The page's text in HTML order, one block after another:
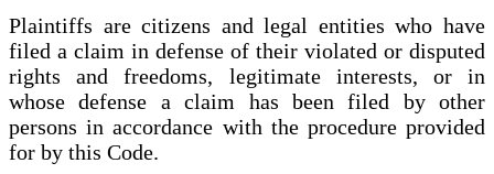
Plaintiffs are citizens and legal entities who have
filed a claim in defense of their violated or disputed
rights and freedoms, legitimate interests, or in
whose defense a claim has been filed by other
persons in accordance with the procedure provided
for by this Code.